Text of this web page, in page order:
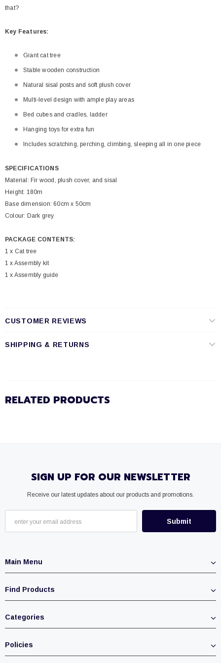
that?
Key Features:
Giant cat tree
Stable wooden construction
Natural sisal posts and soft plush cover
Multi-level design with ample play areas
Bed cubes and cradles, ladder
Hanging toys for extra fun
Includes scratching, perching, climbing, sleeping all in one piece
SPECIFICATIONS
Material: Fir wood, plush cover, and sisal
Height: 180m
Base dimension: 60cm x 50cm
Colour: Dark grey
PACKAGE CONTENTS:
1 x Cat tree
1 x Assembly kit
1 x Assembly guide
CUSTOMER REVIEWS
SHIPPING & RETURNS
RELATED PRODUCTS
SIGN UP FOR OUR NEWSLETTER
Receive our latest updates about our products and promotions.
Main Menu
Find Products
Categories
Policies